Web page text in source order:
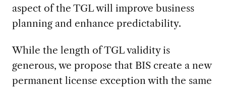
aspect of the TGL will improve business
planning and enhance predictability.
While the length of TGL validity is
generous, we propose that BIS create a new
permanent license exception with the same